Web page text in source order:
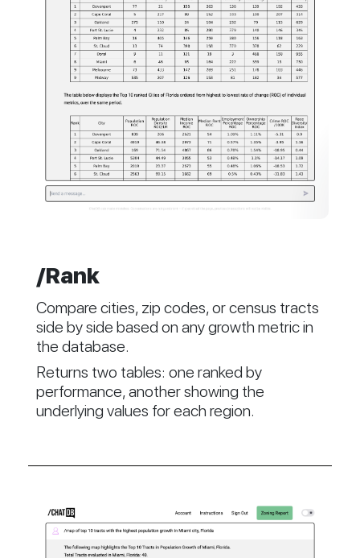
/Rank
Compare cities, zip codes, or census tracts
side by side based on any growth metric in
the database.
Returns two tables: one ranked by
performance, another showing the
underlying values for each region.